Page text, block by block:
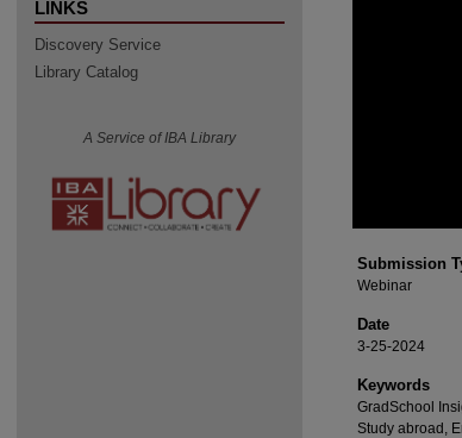
Submission
Webinar
Date
3-25-2024
Keywords
GradSchool
Study abroad,
LINKS
Discovery Service
Library Catalog
A Service of IBA Library